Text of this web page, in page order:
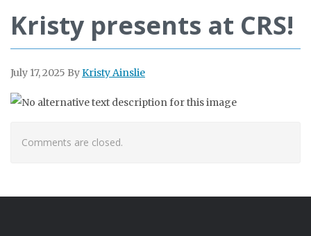
Kristy presents at CRS!
July 17, 2025 ByKristy Ainslie
Comments are closed.